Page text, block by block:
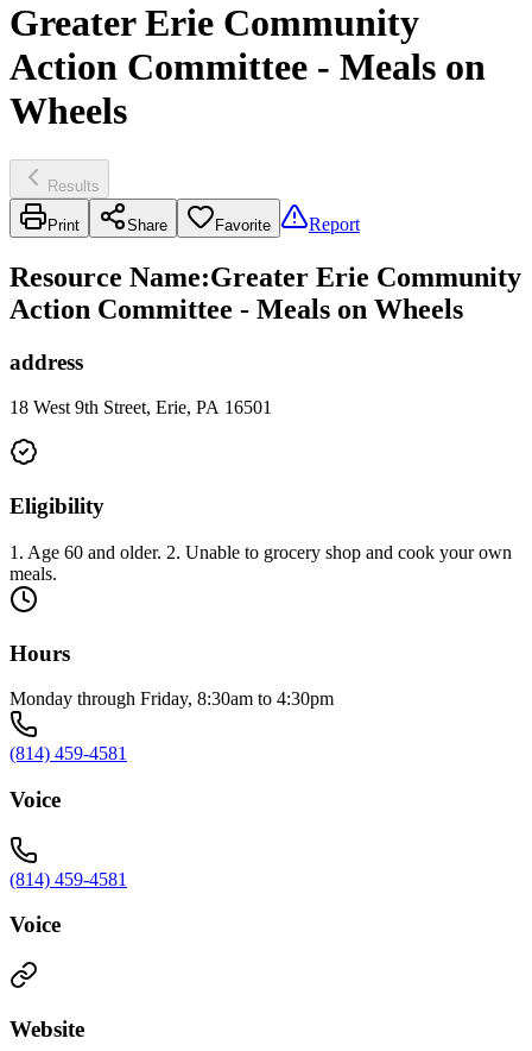
Greater Erie Community
Action Committee - Meals on
Wheels
Results
Print Share Favorite Report
Resource Name:Greater Erie Community
Action Committee - Meals on Wheels
address
18 West 9th Street, Erie, PA 16501
Eligibility
1. Age 60 and older. 2. Unable to grocery shop and cook your own
meals.
Hours
Monday through Friday, 8:30am to 4:30pm
(814) 459-4581
Voice
(814) 459-4581
Voice
Website